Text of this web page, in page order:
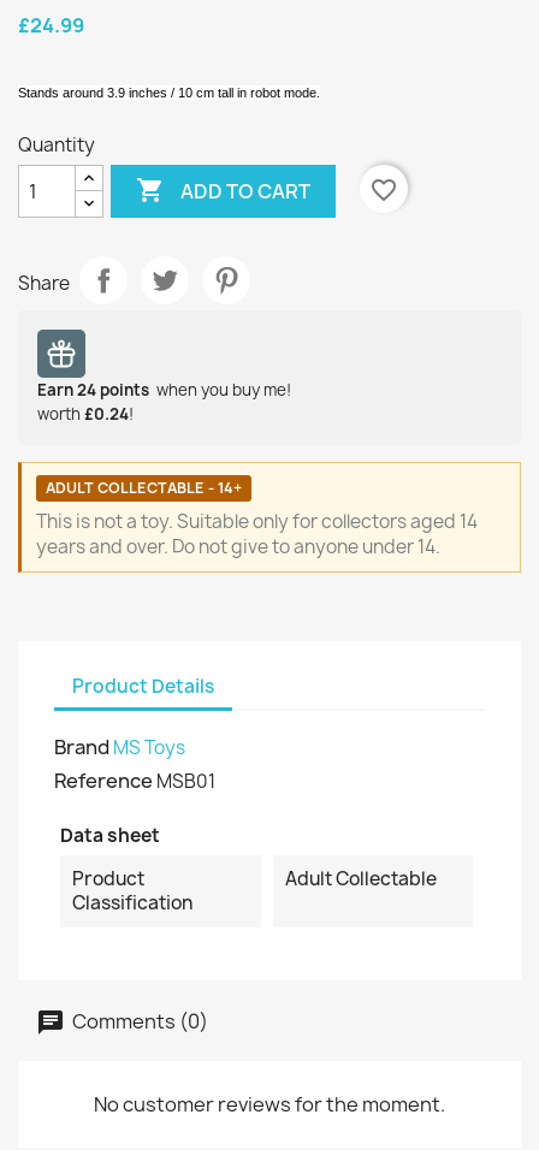
£24.99
Stands around 3.9 inches / 10 cm tall in robot mode.
Quantity
 ADD TO CART favorite_border
Share
Earn24 points when you buy me!
worth £0.24!
ADULT COLLECTABLE - 14+
This is not a toy. Suitable only for collectors aged 14
years and over. Do not give to anyone under 14.
Product Details
Brand MS Toys
Reference MSB01
Data sheet
Product
Classification
Adult Collectable
Comments (0)
No customer reviews for the moment.